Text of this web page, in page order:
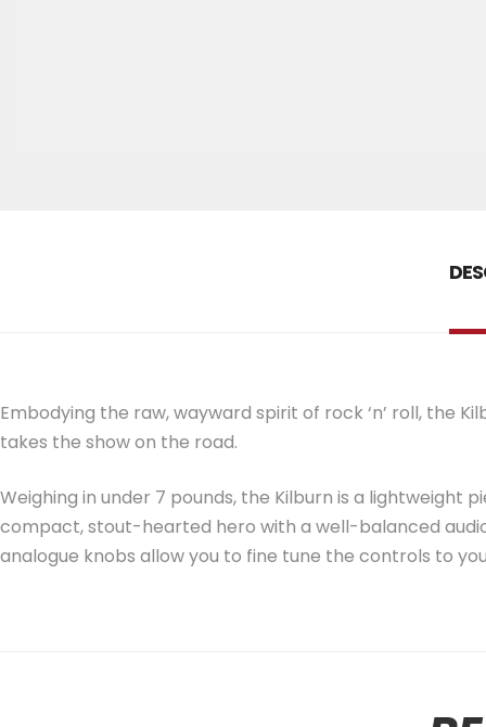
Embodying the raw, wayward spirit of rock ‘n’ roll, the
takes the show on the road.
Weighing in under 7 pounds, the Kilburn is a lightweight
compact, stout-hearted hero with a well-balanced
analogue knobs allow you to fine tune the controls to